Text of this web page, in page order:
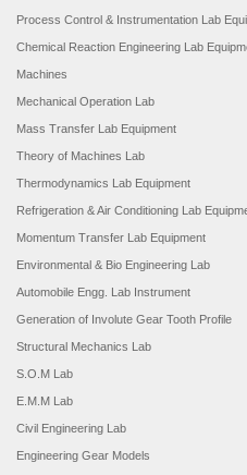
Process Control & Instrumentation Lab
Chemical Reaction Engineering Lab
Machines
Mechanical Operation Lab
Mass Transfer Lab Equipment
Theory of Machines Lab
Thermodynamics Lab Equipment
Refrigeration & Air Conditioning Lab
Momentum Transfer Lab Equipment
Environmental & Bio Engineering Lab
Automobile Engg. Lab Instrument
Generation of Involute Gear Tooth Profile
Structural Mechanics Lab
S.O.M Lab
E.M.M Lab
Civil Engineering Lab
Engineering Gear Models